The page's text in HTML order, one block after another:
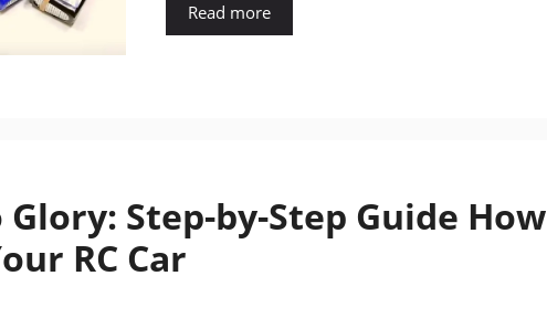
Read more
Step-by-Step Guide How
RC Car